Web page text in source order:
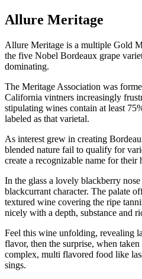
Allure Meritage
Allure Meritage is a multiple Gold
the five Nobel Bordeaux grape
dominating.
The Meritage Association was
California vintners increasingly
stipulating wines contain at least
labeled as that varietal.
As interest grew in creating
blended nature fail to qualify for
create a recognizable name for
In the glass a lovely blackberry
blackcurrant character. The palate
textured wine covering the ripe
nicely with a depth, substance and
Feel this wine unfolding, revealing
flavor, then the surprise, when
complex, multi flavored food like
sings.